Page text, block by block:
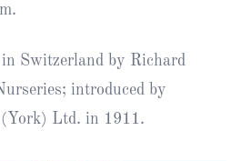
Switzerland by Richard
introduced by
(York) Ltd. in 1911.